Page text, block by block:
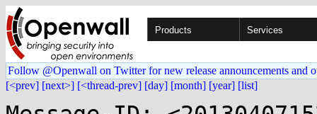
Products Services
Follow @Openwall on Twitter for new release announcements and
[<prev] [next>] [<thread-prev] [day] [month] [year] [list]